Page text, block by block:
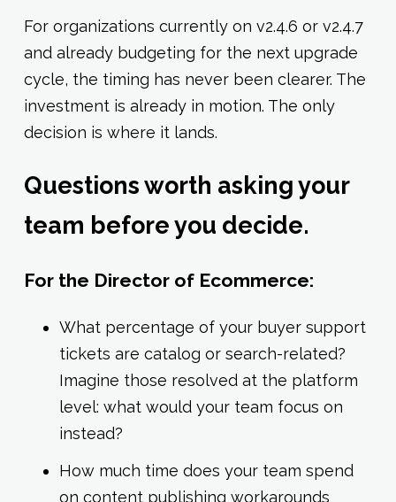
For organizations currently on v2.4.6 or v2.4.7
and already budgeting for the next upgrade
cycle, the timing has never been clearer. The
investment is already in motion. The only
decision is where it lands.
Questions worth asking your
team before you decide.
For the Director of Ecommerce:
What percentage of your buyer support
tickets are catalog or search-related?
Imagine those resolved at the platform
level: what would your team focus on
instead?
How much time does your team spend
on content publishing workarounds